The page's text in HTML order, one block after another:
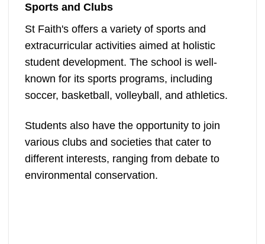
Sports and Clubs
St Faith's offers a variety of sports and
extracurricular activities aimed at holistic
student development. The school is well-
known for its sports programs, including
soccer, basketball, volleyball, and athletics.
Students also have the opportunity to join
various clubs and societies that cater to
different interests, ranging from debate to
environmental conservation.